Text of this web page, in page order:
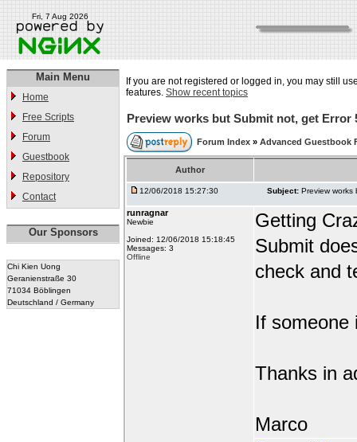
Fri, 7 Aug 2026
Main Menu
Home
Free Scripts
Forum
Guestbook
Repository
Contact
Our Sponsors
Chi Kien Uong
Geranienstraße 30
71034 Böblingen
Deutschland / Germany
If you are not registered or logged in, you may still
features. Show recent topics
Preview works but Submit not, get Error
Forum Index » Advanced Guestbook
Author
12/06/2018 15:27:30 Subject: Preview works
runragnar
Newbie
Joined: 12/06/2018 15:18:45
Messages: 3
Offline
Getting
Submit
check and
If someone
Thanks in
Marco